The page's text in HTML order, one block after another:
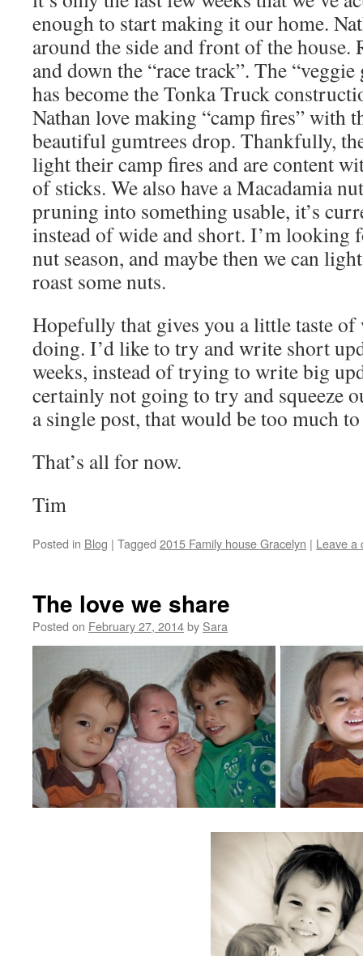
enough to start making it our home.
around the side and front of the house.
and down the “race track”. The
has become the Tonka Truck
Nathan love making “camp fires” with
beautiful gumtrees drop. Thankfully,
light their camp fires and are content
of sticks. We also have a Macadamia
pruning into something usable, it’s
instead of wide and short. I’m looking
nut season, and maybe then we can
roast some nuts.
Hopefully that gives you a little taste of
doing. I’d like to try and write short
weeks, instead of trying to write big
certainly not going to try and squeeze
a single post, that would be too much
That’s all for now.
Tim
Posted in Blog | Tagged 2015 Family house Gracelyn | Leave a
The love we share
Posted on February 27, 2014by Sara